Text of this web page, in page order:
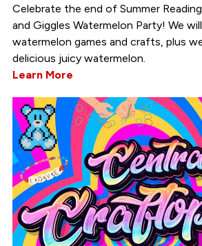
Celebrate the end of Summer
and Giggles Watermelon Party! We
watermelon games and crafts, plus
delicious juicy watermelon.
Learn More